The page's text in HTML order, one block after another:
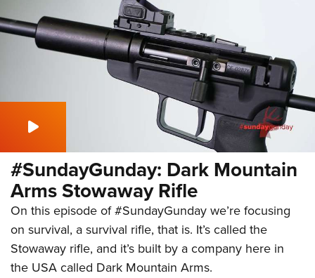
#SundayGunday: Dark Mountain
Arms Stowaway Rifle
On this episode of #SundayGunday we’re focusing
on survival, a survival rifle, that is. It’s called the
Stowaway rifle, and it’s built by a company here in
the USA called Dark Mountain Arms.